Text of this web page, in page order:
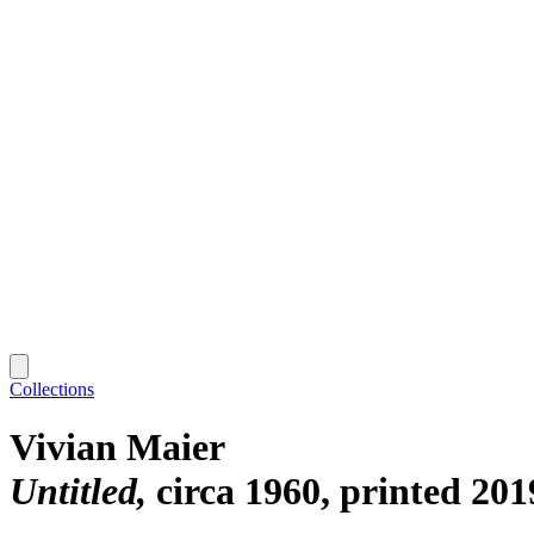
Collections
Vivian Maier
Untitled circa 1960, printed